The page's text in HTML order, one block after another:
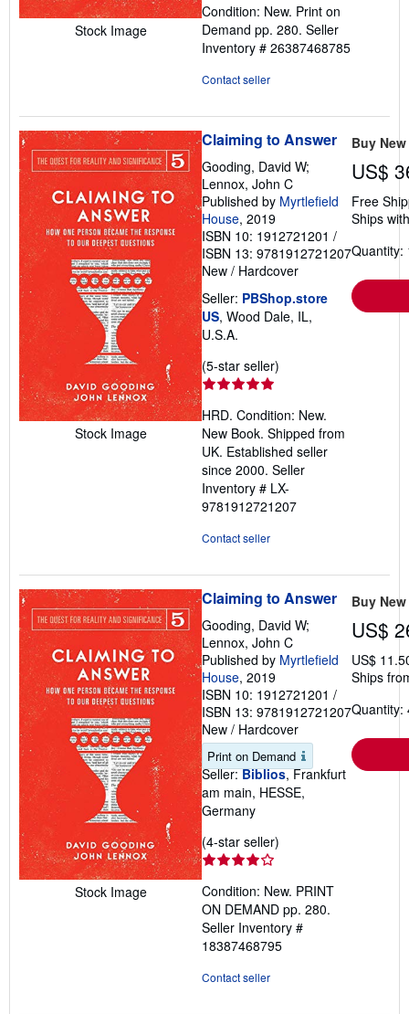
Stock Image
out
of
5
Condition: New. Print on
Demand pp. 280. Seller
Inventory # 26387468785
Contact seller
Stock Image
Claiming to Answer
Gooding, David W;
Lennox, John C
Published by Myrtlefield
House, 2019
ISBN 10: 1912721201 /
ISBN 13: 9781912721207
New / Hardcover
Seller: PBShop.store
US, Wood Dale, IL,
U.S.A.
(5-star seller)
out
of
5
stars
HRD. Condition: New.
New Book. Shipped from
UK. Established seller
since 2000. Seller
Inventory # LX-
9781912721207
Contact seller
Buy New
US$
Free
Ships
Quantity:
Stock Image
Claiming to Answer
Gooding, David W;
Lennox, John C
Published by Myrtlefield
House, 2019
ISBN 10: 1912721201 /
ISBN 13: 9781912721207
New / Hardcover
Print on Demand
Seller: Biblios, Frankfurt
am main, HESSE,
Germany
(4-star seller)
out
of
5
stars
Condition: New. PRINT
ON DEMAND pp. 280.
Seller Inventory #
18387468795
Contact seller
Buy New
US$
US$
Ships
Quantity: